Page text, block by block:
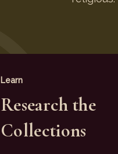
Learn
Research the
Collections